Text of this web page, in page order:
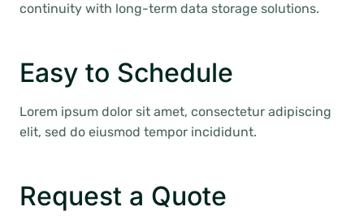
continuity with long-term data storage solutions.
Easy to Schedule
Lorem ipsum dolor sit amet, consectetur adipiscing
elit, sed do eiusmod tempor incididunt.
Request a Quote